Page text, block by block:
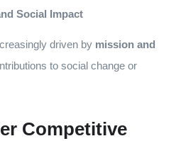
Social Impact
driven by mission and
to social change or
Competitive